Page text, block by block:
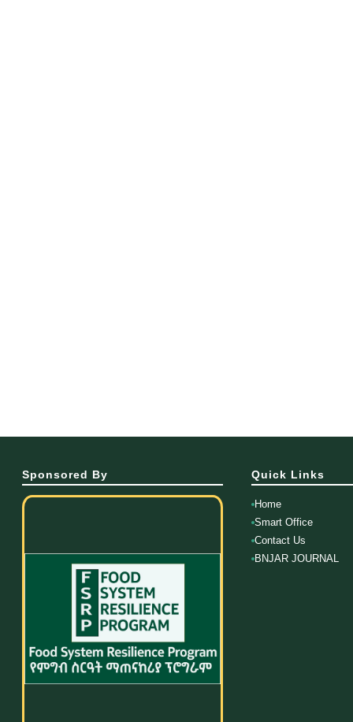
Sponsored By Quick Links
Home
Smart Office
Contact Us
BNJAR JOURNAL